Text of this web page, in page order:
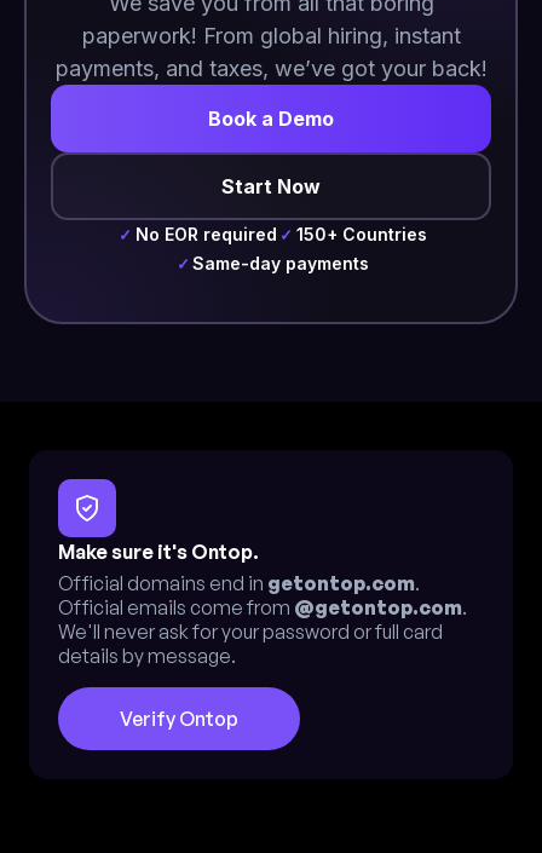
paperwork! From global hiring, instant
payments, and taxes, we’ve got your back!
Book a Demo
Start Now
✓ No EOR required ✓ 150+ Countries
✓ Same-day payments
Make sure it's Ontop.
Official domains end in getontop.com.
Official emails come from @getontop.com.
We'll never ask for your password or full card
details by message.
Verify Ontop